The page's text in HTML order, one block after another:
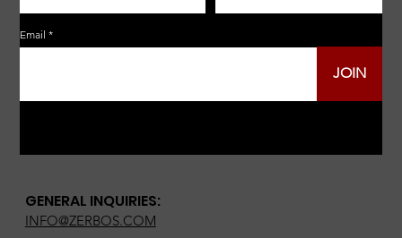
GENERAL INQUIRIES:
INFO@ZERBOS.COM
Email
JOIN